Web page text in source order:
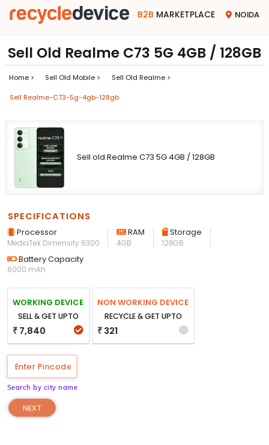
B2B MARKETPLACE NOIDA
Sell Old Realme C73 5G 4GB / 128GB
Home > Sell Old Mobile > Sell Old Realme >
Sell Realme-C73-5g-4gb-128gb
Sell old Realme C73 5G 4GB / 128GB
SPECIFICATIONS
Processor
MediaTek Dimensity 6300
RAM
4GB
Storage
128GB
Battery Capacity
6000 mAh
WORKING DEVICE
SELL & GET UPTO
₹ 7,840
NON WORKING DEVICE
RECYCLE & GET UPTO
₹ 321
Search by city name
NEXT